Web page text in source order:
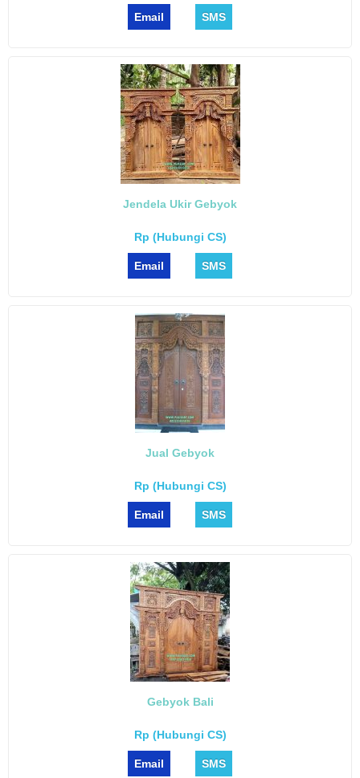
Email SMS
Jendela Ukir Gebyok
Rp (Hubungi CS)
Email SMS
Jual Gebyok
Rp (Hubungi CS)
Email SMS
Gebyok Bali
Rp (Hubungi CS)
Email SMS